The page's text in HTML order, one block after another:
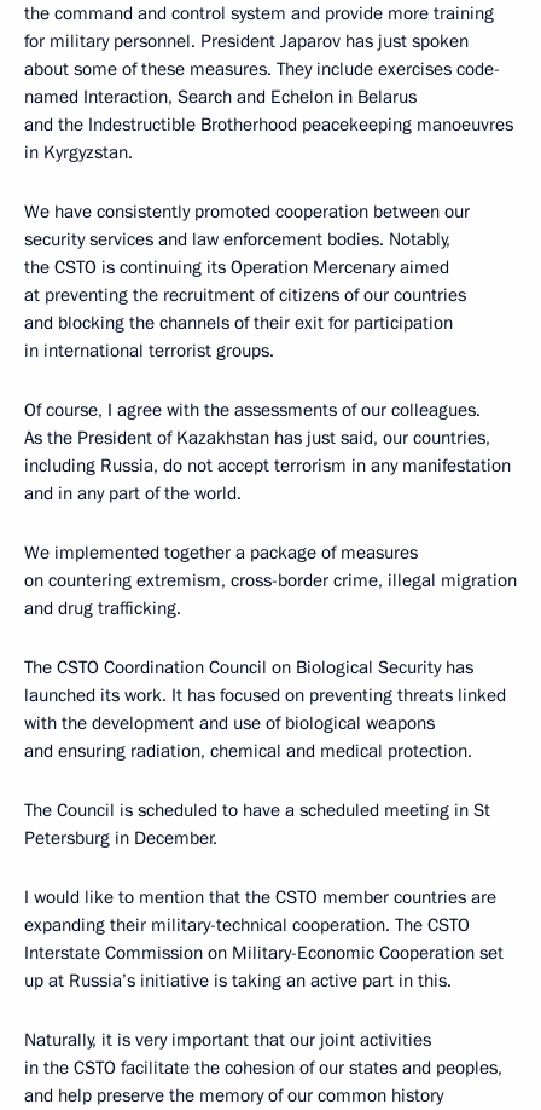
the command and control system and provide more training
for military personnel. President Japarov has just spoken
about some of these measures. They include exercises code-
named Interaction, Search and Echelon in Belarus
and the Indestructible Brotherhood peacekeeping manoeuvres
in Kyrgyzstan.
We have consistently promoted cooperation between our
security services and law enforcement bodies. Notably,
the CSTO is continuing its Operation Mercenary aimed
at preventing the recruitment of citizens of our countries
and blocking the channels of their exit for participation
in international terrorist groups.
Of course, I agree with the assessments of our colleagues.
As the President of Kazakhstan has just said, our countries,
including Russia, do not accept terrorism in any manifestation
and in any part of the world.
We implemented together a package of measures
on countering extremism, cross-border crime, illegal migration
and drug trafficking.
The CSTO Coordination Council on Biological Security has
launched its work. It has focused on preventing threats linked
with the development and use of biological weapons
and ensuring radiation, chemical and medical protection.
The Council is scheduled to have a scheduled meeting in St
Petersburg in December.
I would like to mention that the CSTO member countries are
expanding their military-technical cooperation. The CSTO
Interstate Commission on Military-Economic Cooperation set
up at Russia’s initiative is taking an active part in this.
Naturally, it is very important that our joint activities
in the CSTO facilitate the cohesion of our states and peoples,
and help preserve the memory of our common history